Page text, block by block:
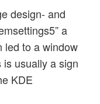
design- and
a
led to a window
usually a sign
KDE